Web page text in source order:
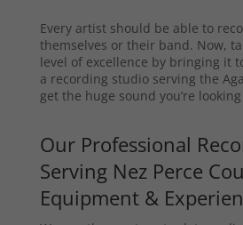
Every artist should be able to
themselves or their band. Now,
level of excellence by bringing it
a recording studio serving the
get the huge sound you’re
Our Professional
Serving Nez Perce
Equipment &